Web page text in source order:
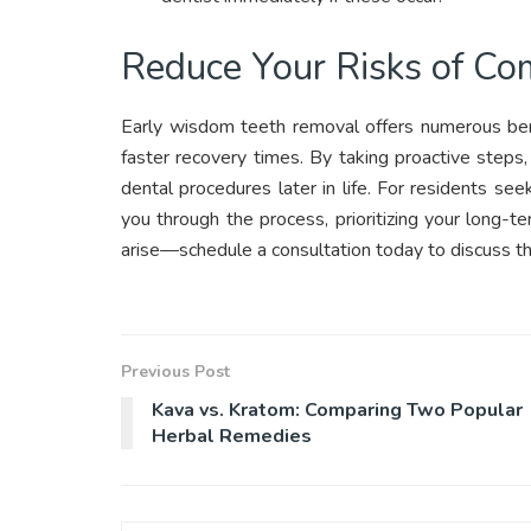
Reduce Your Risks of
Early wisdom teeth removal offers numerous
faster recovery times. By taking proactive
dental procedures later in life. For residents
you through the process, prioritizing your long-
arise—schedule a consultation today to discuss
Previous Post
Kava vs. Kratom: Comparing Two Popular
Herbal Remedies